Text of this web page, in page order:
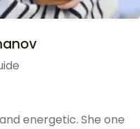
energetic. She one